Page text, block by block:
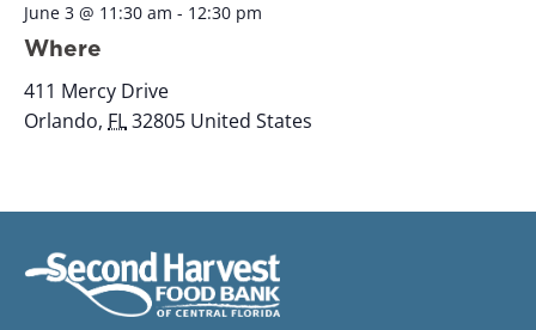
June 3 @ 11:30 am - 12:30 pm
Where
411 Mercy Drive
Orlando, FL32805 United States